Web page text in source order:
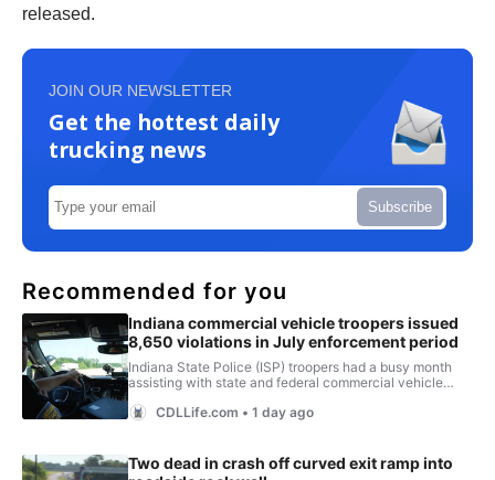
released.
JOIN OUR NEWSLETTER
Get the hottest daily
trucking news